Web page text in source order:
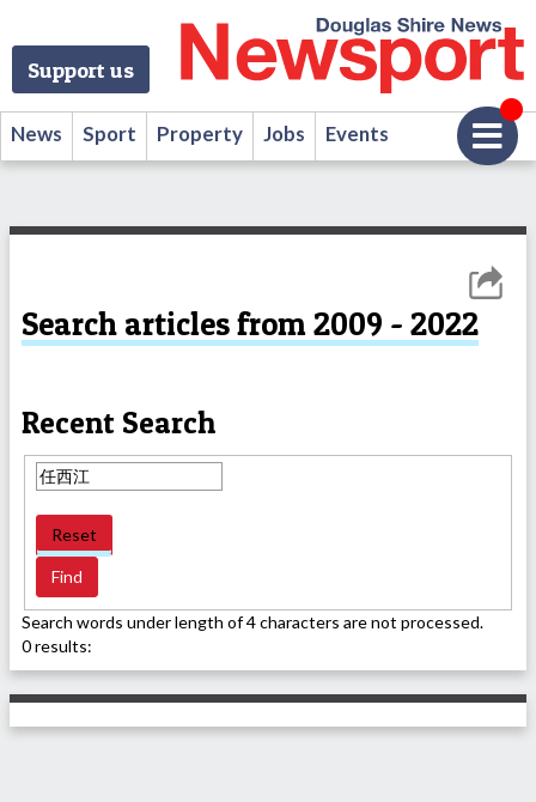
Support us
News Sport Property Jobs Events
Search articles from 2009 - 2022
Recent Search
Reset
Search words under length of 4 characters are not processed.
0 results: